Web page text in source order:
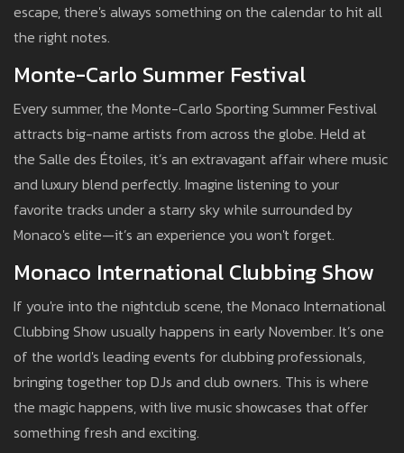
escape, there's always something on the calendar to hit all
the right notes.
Monte-Carlo Summer Festival
Every summer, the Monte-Carlo Sporting Summer Festival
attracts big-name artists from across the globe. Held at
the Salle des Étoiles, it’s an extravagant affair where music
and luxury blend perfectly. Imagine listening to your
favorite tracks under a starry sky while surrounded by
Monaco's elite—it’s an experience you won't forget.
Monaco International Clubbing Show
If you're into the nightclub scene, the Monaco International
Clubbing Show usually happens in early November. It’s one
of the world's leading events for clubbing professionals,
bringing together top DJs and club owners. This is where
the magic happens, with live music showcases that offer
something fresh and exciting.